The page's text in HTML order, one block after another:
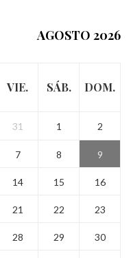
AGOSTO 2026
VIE. SÁB. DOM.
31 1 2
7 8 9
14 15 16
21 22 23
28 29 30